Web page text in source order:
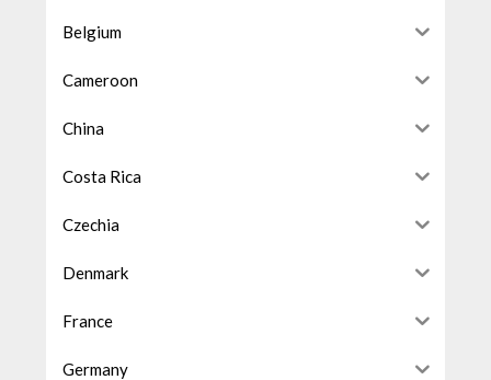
Belgium
Cameroon
China
Costa Rica
Czechia
Denmark
France
Germany